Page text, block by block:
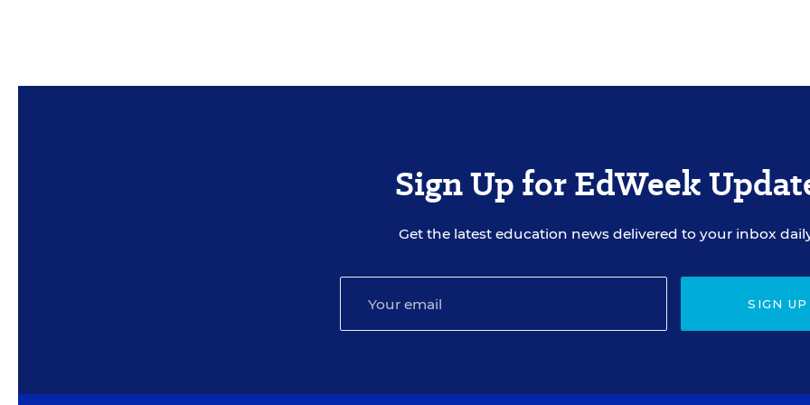
Sign Up for EdWeek
Get the latest education news delivered to your inbox
SIGN UP